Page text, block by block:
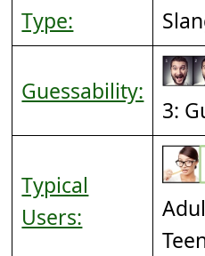
Type:
Guessability:
3:
Typical
Users: